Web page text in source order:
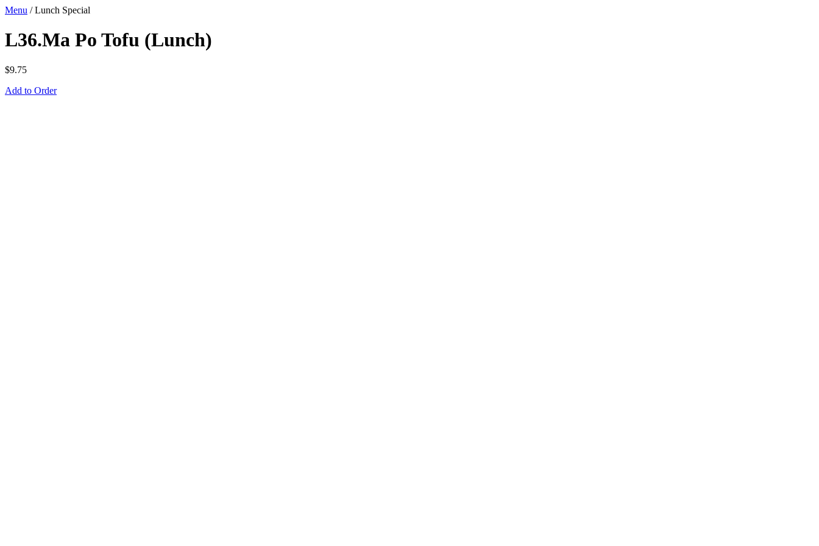
Menu /Lunch Special
L36.Ma Po Tofu (Lunch)
$9.75
Add to Order